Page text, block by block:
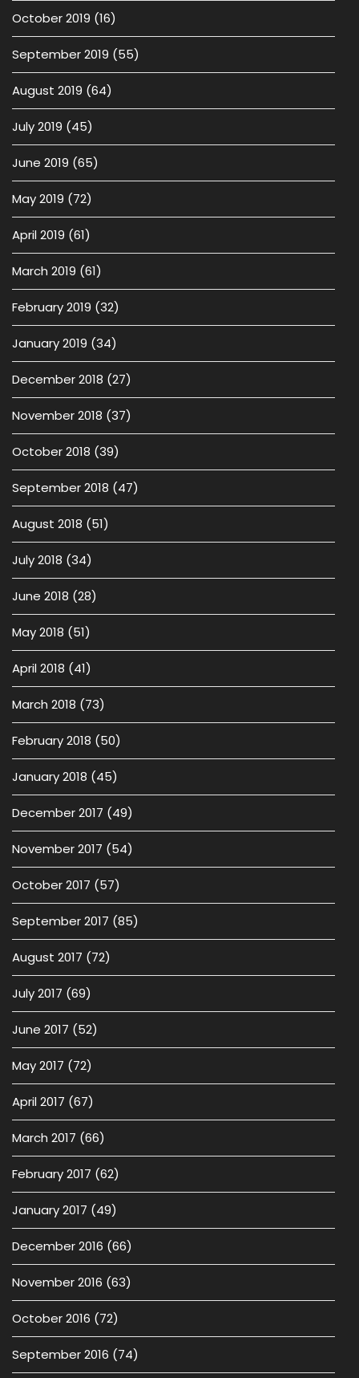
October 2019 (16)
September 2019 (55)
August 2019 (64)
July 2019 (45)
June 2019 (65)
May 2019 (72)
April 2019 (61)
March 2019 (61)
February 2019 (32)
January 2019 (34)
December 2018 (27)
November 2018 (37)
October 2018 (39)
September 2018 (47)
August 2018 (51)
July 2018 (34)
June 2018 (28)
May 2018 (51)
April 2018 (41)
March 2018 (73)
February 2018 (50)
January 2018 (45)
December 2017 (49)
November 2017 (54)
October 2017 (57)
September 2017 (85)
August 2017 (72)
July 2017 (69)
June 2017 (52)
May 2017 (72)
April 2017 (67)
March 2017 (66)
February 2017 (62)
January 2017 (49)
December 2016 (66)
November 2016 (63)
October 2016 (72)
September 2016 (74)